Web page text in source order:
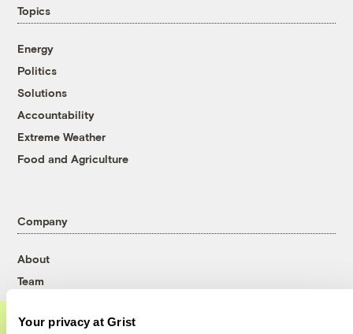
Your privacy at Grist
Topics
Energy
Politics
Solutions
Accountability
Extreme Weather
Food and Agriculture
Company
About
Team
Careers